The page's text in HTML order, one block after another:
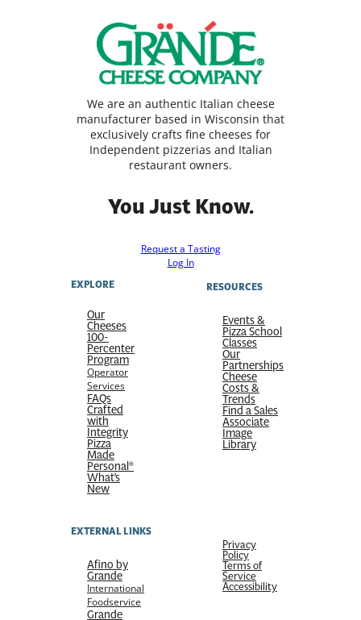
We are an authentic Italian cheese
manufacturer based in Wisconsin that
exclusively crafts fine cheeses for
Independent pizzerias and Italian
restaurant owners.
You Just Know.
Request a Tasting
Log In
EXPLORE
Our
Cheeses
100-
Percenter
Program
Operator
Services
FAQs
Crafted
with
Integrity
Pizza
Made
Personal®
What’s
New
RESOURCES
Events &
Pizza School
Classes
Our
Partnerships
Cheese
Costs &
Trends
Find a Sales
Associate
Image
Library
EXTERNAL LINKS
Afino by
Grande
International
Foodservice
Grande
Privacy
Policy
Terms of
Service
Accessibility